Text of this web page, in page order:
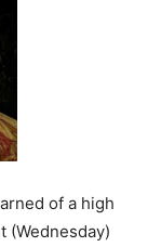
of a high
(Wednesday)